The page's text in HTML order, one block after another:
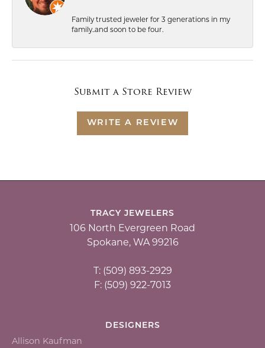
Family trusted jeweler for 3 generations in my
family..and soon to be four.
Submit a Store Review
WRITE A REVIEW
TRACY JEWELERS
106 North Evergreen Road
Spokane, WA 99216
T: (509) 893-2929
F: (509) 922-7013
DESIGNERS
Allison Kaufman